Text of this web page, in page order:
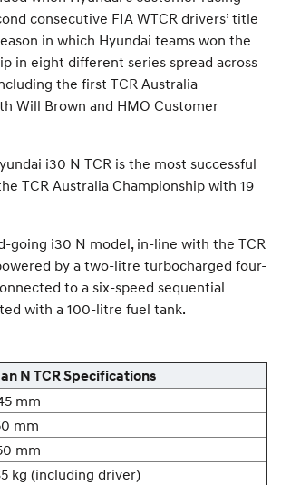
consecutive FIA WTCR drivers’ title
in which Hyundai teams won the
in eight different series spread across
the first TCR Australia
Will Brown and HMO Customer
i30 N TCR is the most successful
TCR Australia Championship with 19
going i30 N model, in-line with the TCR
by a two-litre turbocharged four-
to a six-speed sequential
with a 100-litre fuel tank.
N TCR Specifications
mm
mm
mm
kg (including driver)